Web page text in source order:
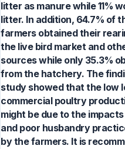
litter as manure while 11%
litter. In addition, 64.7% of
farmers obtained their
the live bird market and
sources while only 35.3%
from the hatchery. The
study showed that the low
commercial poultry
might be due to the
and poor husbandry
by the farmers. It is